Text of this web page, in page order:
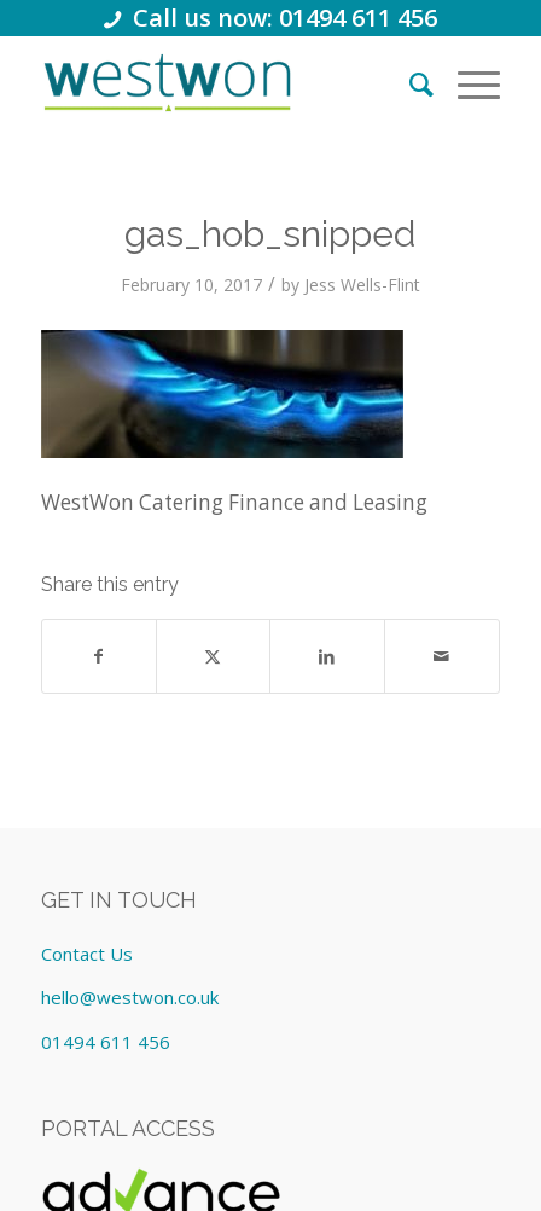
Call us now: 01494 611 456
gas_hob_snipped
February 10, 2017 / by Jess Wells-Flint
WestWon Catering Finance and Leasing
Share this entry
GET IN TOUCH
Contact Us
hello@westwon.co.uk
01494 611 456
PORTAL ACCESS